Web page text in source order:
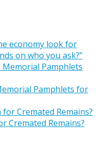
economy look for
on who you ask?”
Pamphlets for
Cremated Remains?